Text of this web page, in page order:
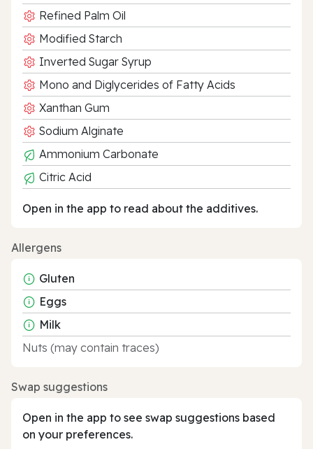
Refined Palm Oil
Modified Starch
Inverted Sugar Syrup
Mono and Diglycerides of Fatty Acids
Xanthan Gum
Sodium Alginate
Ammonium Carbonate
Citric Acid
Open in the app to read about the additives.
Allergens
Gluten
Eggs
Milk
Nuts (may contain traces)
Swap suggestions
Open in the app to see swap suggestions based
on your preferences.